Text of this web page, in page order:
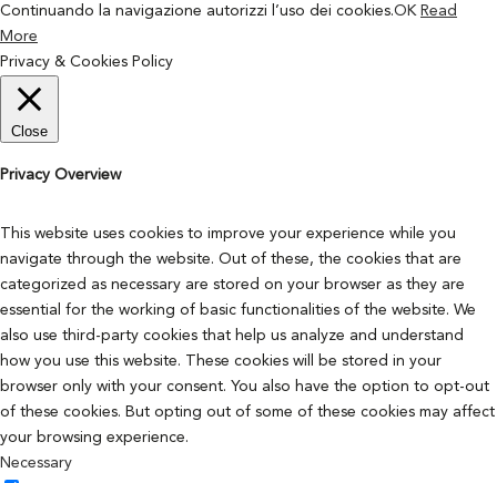
Continuando la navigazione autorizzi l’uso dei cookies.OK Read
More
Privacy & Cookies Policy
Close
Privacy Overview
This website uses cookies to improve your experience while you
navigate through the website. Out of these, the cookies that are
categorized as necessary are stored on your browser as they are
essential for the working of basic functionalities of the website. We
also use third-party cookies that help us analyze and understand
how you use this website. These cookies will be stored in your
browser only with your consent. You also have the option to opt-out
of these cookies. But opting out of some of these cookies may affect
your browsing experience.
Necessary